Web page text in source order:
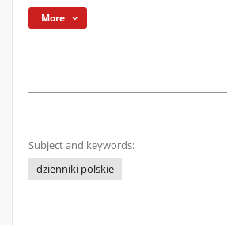
More
Subject and keywords:
dzienniki polskie